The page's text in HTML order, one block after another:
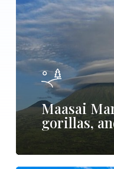
Maasai
gorillas,
gorillas,
and
Victoria
Falls